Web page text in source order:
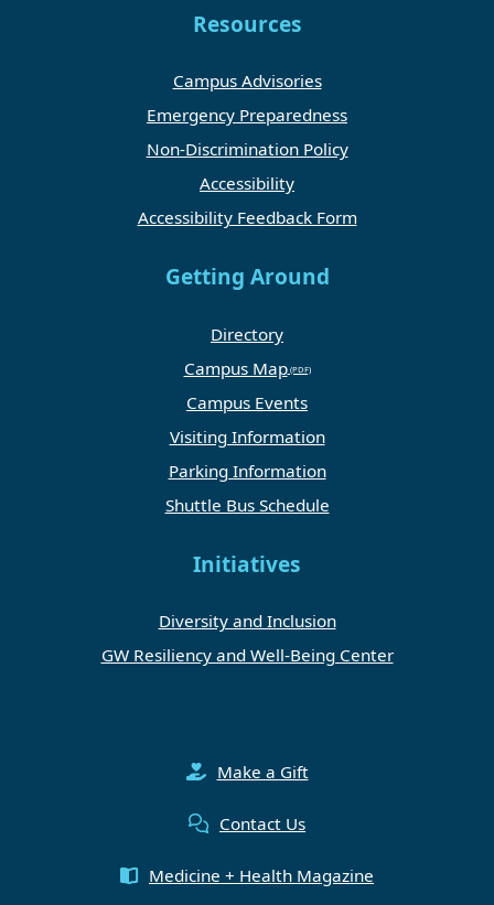
Resources
Campus Advisories
Emergency Preparedness
Non-Discrimination Policy
Accessibility
Accessibility Feedback Form
Getting Around
Directory
Campus Map
Campus Events
Visiting Information
Parking Information
Shuttle Bus Schedule
Initiatives
Diversity and Inclusion
GW Resiliency and Well-Being Center
Make a Gift
Contact Us
Medicine + Health Magazine